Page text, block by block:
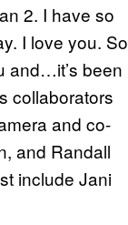
2. I have so
I love you. So
and…it’s been
collaborators
and co-
and Randall
include Jani